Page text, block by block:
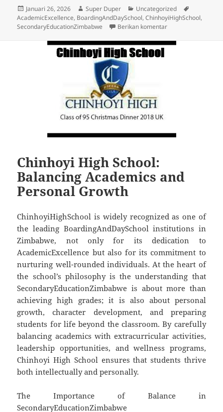
Diposkan
pada
Januari 26, 2026 Penulis
Super Duper Kategori
Uncategorized
AcademicExcellence, BoardingAndDaySchool,ChinhoyiHighSchool,
SecondaryEducationZimbabwe
Berikan komentaruntuk How
Chinhoyi High School:
Balancing Academics and
Personal Growth
ChinhoyiHighSchool is widely recognized as one of
the leading BoardingAndDaySchool institutions in
Zimbabwe, not only for its dedication to
AcademicExcellence but also for its commitment to
nurturing well-rounded individuals. At the heart of
the school’s philosophy is the understanding that
SecondaryEducationZimbabwe is about more than
achieving high grades; it is also about personal
growth, character development, and preparing
students for life beyond the classroom. By carefully
balancing academics with extracurricular activities,
leadership opportunities, and wellness programs,
Chinhoyi High School ensures that students thrive
both intellectually and personally.
The Importance of Balance in
SecondaryEducationZimbabwe